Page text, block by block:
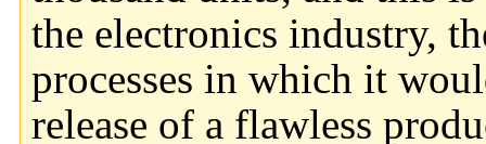
the electronics industry,
processes in which it
release of a flawless